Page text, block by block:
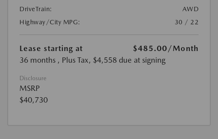
DriveTrain:
AWD
Highway/City MPG:
30 / 22
Lease starting at $485.00/Month
36 months , Plus Tax, $4,558 due at signing
Disclosure
MSRP
$40,730